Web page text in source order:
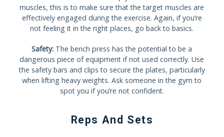
muscles, this is to make sure that the target muscles are
effectively engaged during the exercise. Again, if you’re
not feeling it in the right places, go back to basics.
Safety: The bench press has the potential to be a
dangerous piece of equipment if not used correctly. Use
the safety bars and clips to secure the plates, particularly
when lifting heavy weights. Ask someone in the gym to
spot you if you’re not confident.
Reps And Sets